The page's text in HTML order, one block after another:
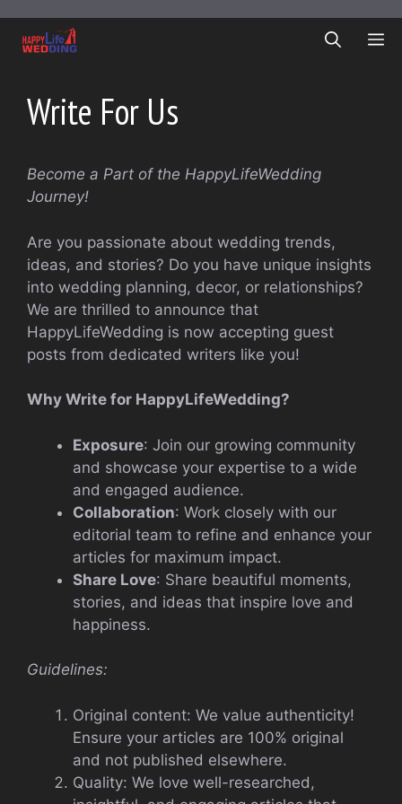
content
Write For Us
Become a Part of the HappyLifeWedding
Journey!
Are you passionate about wedding trends,
ideas, and stories? Do you have unique insights
into wedding planning, decor, or relationships?
We are thrilled to announce that
HappyLifeWedding is now accepting guest
posts from dedicated writers like you!
Why Write for HappyLifeWedding?
Exposure: Join our growing community
and showcase your expertise to a wide
and engaged audience.
Collaboration: Work closely with our
editorial team to refine and enhance your
articles for maximum impact.
Share Love: Share beautiful moments,
stories, and ideas that inspire love and
happiness.
Guidelines:
Original content: We value authenticity!
Ensure your articles are 100% original
and not published elsewhere.
Quality: We love well-researched,